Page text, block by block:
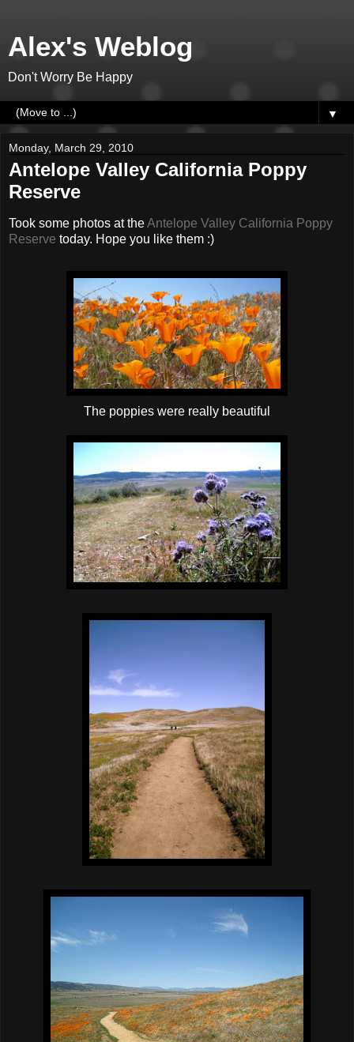
Alex's Weblog
Don't Worry Be Happy
▼
Monday, March 29, 2010
Antelope Valley California Poppy
Reserve
Took some photos at theAntelope Valley California Poppy
Reserve today. Hope you like them :)
The poppies were really beautiful